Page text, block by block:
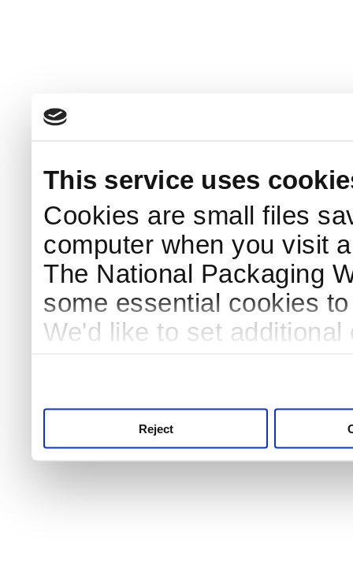
This service uses
Cookies are small files
computer when you visit
The National Packaging
some essential cookies
We'd like to set
Reject